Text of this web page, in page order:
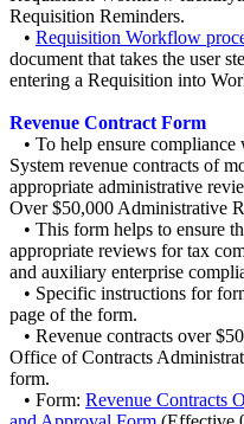
Requisition Reminders.
• Requisition Workflow
document that takes the user
entering a Requisition into
Revenue Contract Form
• To help ensure
System revenue contracts of
appropriate administrative
Over $50,000 Administrative
• This form helps to ensure
appropriate reviews for tax
and auxiliary enterprise
• Specific instructions for
page of the form.
• Revenue contracts over
Office of Contracts
form.
• Form: Revenue Contracts